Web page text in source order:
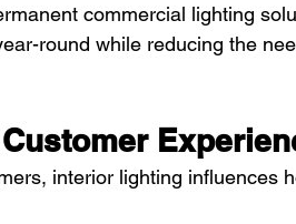
commercial lighting
round while reducing the
interior lighting influences